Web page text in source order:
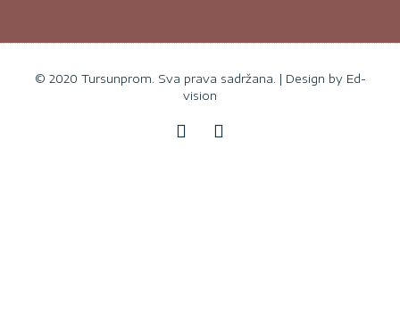
© 2020 Tursunprom. Sva prava sadržana. | Design by Ed-
vision